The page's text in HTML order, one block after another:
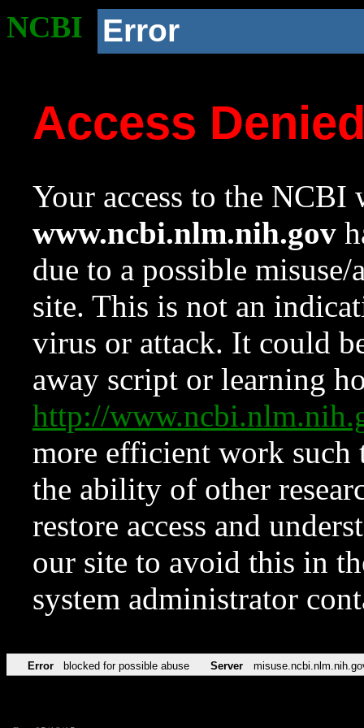
NCBI Error
Access
Your access to the NCBI
www.ncbi.nlm.nih.gov
due to a possible
site. This is not an
virus or attack. It could
away script or learning
http://
more efficient work such
the ability of other
restore access and
our site to avoid this in
system administrator
Error blocked for possible abuse Server